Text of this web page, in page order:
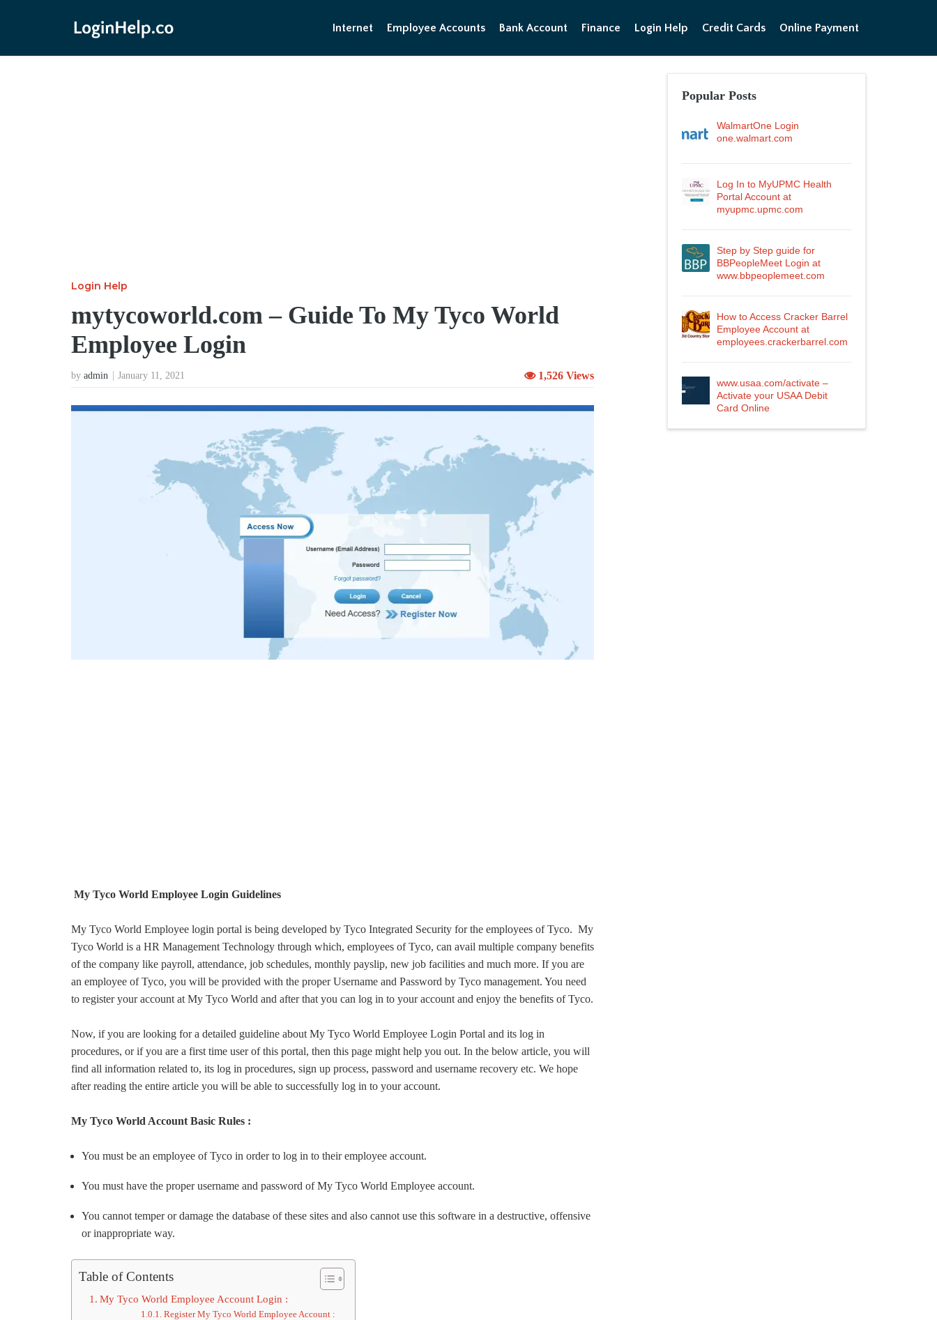
Internet Employee Accounts Bank Account Finance Login Help Credit Cards Online Payment
Login Help
mytycoworld.com – Guide To My Tyco World
Employee Login
by admin January 11, 2021 1,526 Views
My Tyco World Employee Login Guidelines
My Tyco World Employee login portal is being developed by Tyco Integrated Security for the employees of Tyco. My
Tyco World is a HR Management Technology through which, employees of Tyco, can avail multiple company benefits
of the company like payroll, attendance, job schedules, monthly payslip, new job facilities and much more. If you are
an employee of Tyco, you will be provided with the proper Username and Password by Tyco management. You need
to register your account at My Tyco World and after that you can log in to your account and enjoy the benefits of Tyco.
Now, if you are looking for a detailed guideline about My Tyco World Employee Login Portal and its log in
procedures, or if you are a first time user of this portal, then this page might help you out. In the below article, you will
find all information related to, its log in procedures, sign up process, password and username recovery etc. We hope
after reading the entire article you will be able to successfully log in to your account.
My Tyco World Account Basic Rules :
You must be an employee of Tyco in order to log in to their employee account.
You must have the proper username and password of My Tyco World Employee account.
You cannot temper or damage the database of these sites and also cannot use this software in a destructive, offensive
or inappropriate way.
Table of Contents
My Tyco World Employee Account Login :
Register My Tyco World Employee Account :
Popular Posts
WalmartOne Login
one.walmart.com
Log In to MyUPMC Health
Portal Account at
myupmc.upmc.com
Step by Step guide for
BBPeopleMeet Login at
www.bbpeoplemeet.com
How to Access Cracker Barrel
Employee Account at
employees.crackerbarrel.com
www.usaa.com/activate –
Activate your USAA Debit
Card Online